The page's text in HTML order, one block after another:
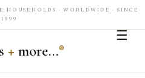
· WORLDWIDE · SINCE
1999
+more…®
☰